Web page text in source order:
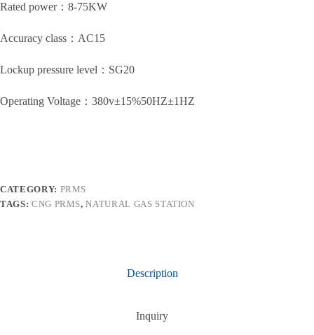
Rated power：8-75KW
Accuracy class：AC15
Lockup pressure level：SG20
Operating Voltage：380v±15%50HZ±1HZ
CATEGORY: PRMS
TAGS: CNG PRMS,NATURAL GAS STATION
Description
Inquiry